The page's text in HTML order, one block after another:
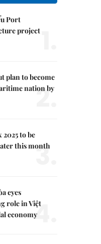
Port
project
plan to become
nation by
2.
2025 to be
this month
3.
eyes
role in Việt
economy4.